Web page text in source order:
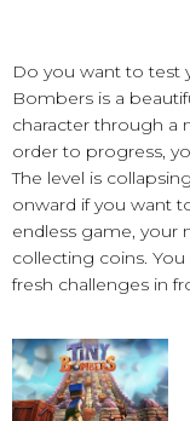
Do you want to test
Bombers is a
character through a
order to progress,
The level is
onward if you want
endless game, your
collecting coins.
fresh challenges in